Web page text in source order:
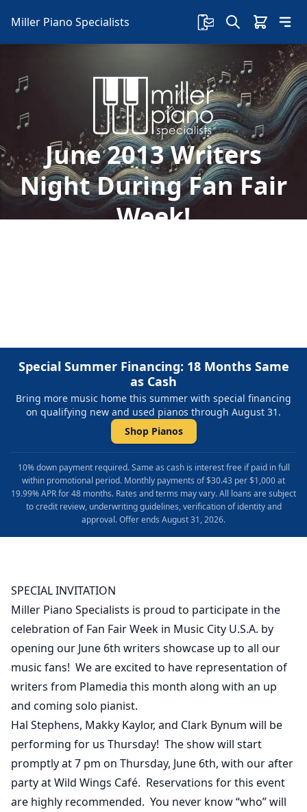
Miller Piano Specialists
June 2013 Writers
Night During Fan Fair
Week!
Special Summer Financing: 18 Months Same
as Cash
Bring more music home this summer with special financing
on qualifying new and used pianos through August 31.
Shop Pianos
10% down payment required. Same as cash is interest free if paid in full
within promotional period. Monthly payments of $30.43 per $1,000 at
19.99% APR for 48 months. Rates and terms may vary. All loans are subject
to credit review, underwriting guidelines, verification of identity and
approval. Offer ends August 31, 2026.
SPECIAL INVITATION
Miller Piano Specialists is proud to participate in the
celebration of Fan Fair Week in Music City U.S.A. by
opening our June 6th writers showcase up to all our
music fans! We are excited to have representation of
writers from Plamedia this month along with an up
and coming solo pianist.
Hal Stephens, Makky Kaylor, and Clark Bynum will be
performing for us Thursday! The show will start
promptly at 7 pm on Thursday, June 6th, with our after
party at Wild Wings Café. Reservations for this event
are highly recommended. You never know “who” will